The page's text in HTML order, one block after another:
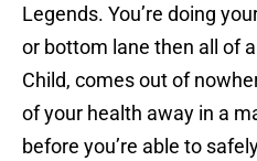
Legends. You’re doing
or bottom lane then all of
Child, comes out of
of your health away in a
before you’re able to